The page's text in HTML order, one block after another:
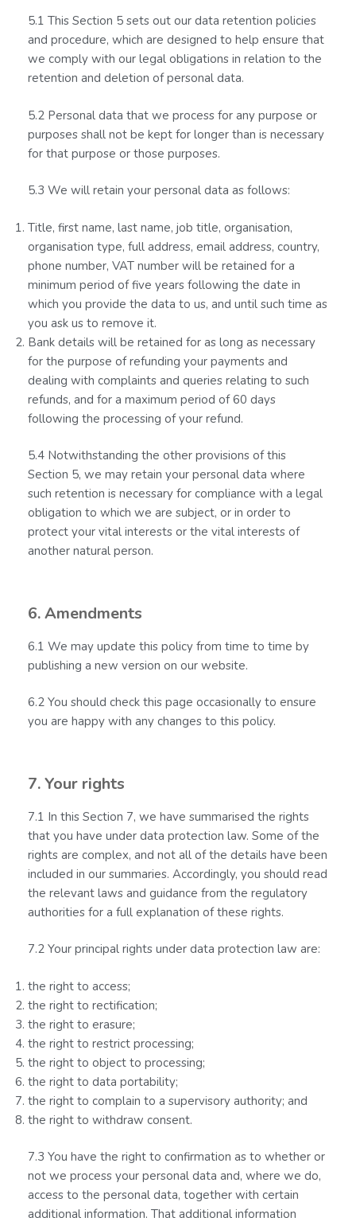
5.1 This Section 5 sets out our data retention policies
and procedure, which are designed to help ensure that
we comply with our legal obligations in relation to the
retention and deletion of personal data.
5.2 Personal data that we process for any purpose or
purposes shall not be kept for longer than is necessary
for that purpose or those purposes.
5.3 We will retain your personal data as follows:
Title, first name, last name, job title, organisation,
organisation type, full address, email address, country,
phone number, VAT number will be retained for a
minimum period of five years following the date in
which you provide the data to us, and until such time as
you ask us to remove it.
Bank details will be retained for as long as necessary
for the purpose of refunding your payments and
dealing with complaints and queries relating to such
refunds, and for a maximum period of 60 days
following the processing of your refund.
5.4 Notwithstanding the other provisions of this
Section 5, we may retain your personal data where
such retention is necessary for compliance with a legal
obligation to which we are subject, or in order to
protect your vital interests or the vital interests of
another natural person.
6. Amendments
6.1 We may update this policy from time to time by
publishing a new version on our website.
6.2 You should check this page occasionally to ensure
you are happy with any changes to this policy.
7. Your rights
7.1 In this Section 7, we have summarised the rights
that you have under data protection law. Some of the
rights are complex, and not all of the details have been
included in our summaries. Accordingly, you should read
the relevant laws and guidance from the regulatory
authorities for a full explanation of these rights.
7.2 Your principal rights under data protection law are:
the right to access;
the right to rectification;
the right to erasure;
the right to restrict processing;
the right to object to processing;
the right to data portability;
the right to complain to a supervisory authority; and
the right to withdraw consent.
7.3 You have the right to confirmation as to whether or
not we process your personal data and, where we do,
access to the personal data, together with certain
additional information. That additional information